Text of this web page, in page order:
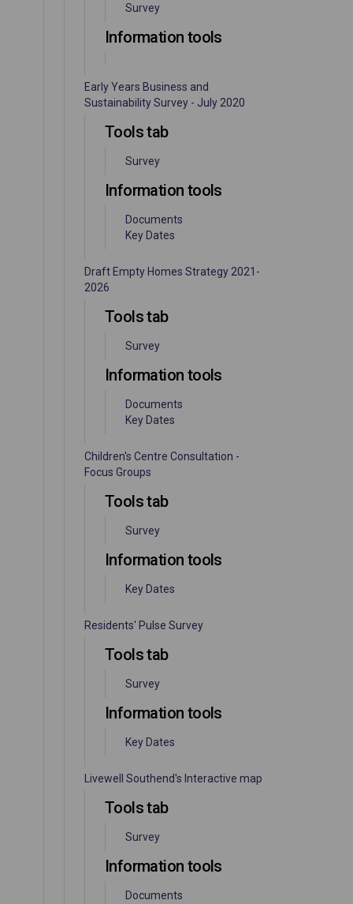
Survey
Information tools
Early Years Business and
Sustainability Survey - July 2020
Tools tab
Survey
Information tools
Documents
Key Dates
Draft Empty Homes Strategy 2021-
2026
Tools tab
Survey
Information tools
Documents
Key Dates
Children's Centre Consultation -
Focus Groups
Tools tab
Survey
Information tools
Key Dates
Residents' Pulse Survey
Tools tab
Survey
Information tools
Key Dates
Livewell Southend's Interactive map
Tools tab
Survey
Information tools
Documents